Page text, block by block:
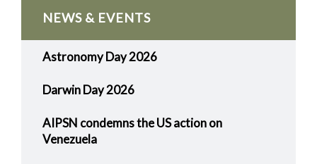
NEWS & EVENTS
Astronomy Day 2026
Darwin Day 2026
AIPSN condemns the US action on
Venezuela